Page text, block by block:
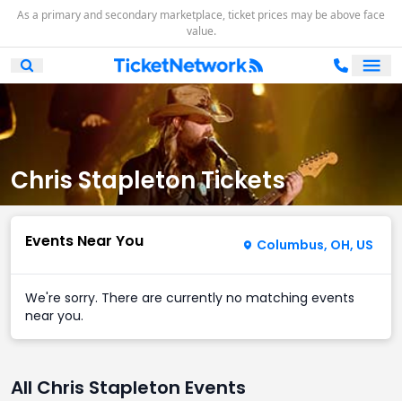
As a primary and secondary marketplace, ticket prices may be above face
value.
Open Mobile Search
Chris Stapleton Tickets
Events Near You Columbus, OH, US
We're sorry. There are currently no matching events
near you.
All Chris Stapleton Events